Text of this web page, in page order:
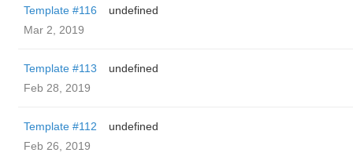
Template #116
undefined
Mar 2, 2019
Template #113
undefined
Feb 28, 2019
Template #112
undefined
Feb 26, 2019